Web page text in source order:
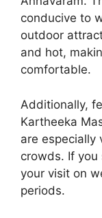
conducive to
outdoor
and hot,
comfortable.
Additionally,
Kartheeka
are especially
crowds. If you
your visit on
periods.